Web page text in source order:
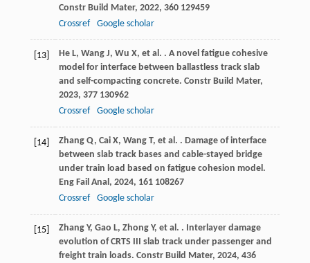
Constr Build Mater, 2022, 360129459
Crossref
Google scholar
[13] He L, Wang J, Wu X, et al. . A novel fatigue cohesive
model for interface between ballastless track slab
and self-compacting concrete. Constr Build Mater,
2023, 377130962
Crossref
Google scholar
[14] Zhang Q, Cai X, Wang T, et al. . Damage of interface
between slab track bases and cable-stayed bridge
under train load based on fatigue cohesion model.
Eng Fail Anal , 2024, 161108267
Crossref
Google scholar
[15] Zhang Y, Gao L, Zhong Y, et al. . Interlayer damage
evolution of CRTS III slab track under passenger and
freight train loads. Constr Build Mater, 2024, 436